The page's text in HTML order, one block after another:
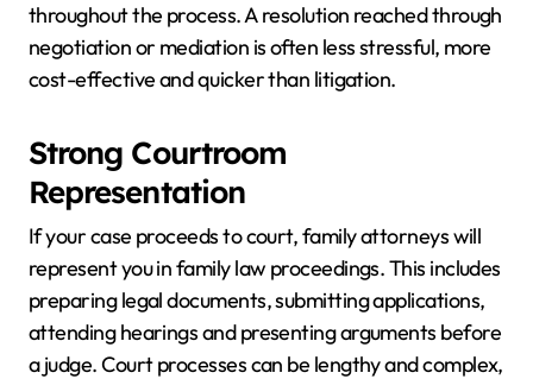
throughout the process. A resolution reached through
negotiation or mediation is often less stressful, more
cost-effective and quicker than litigation.
Strong Courtroom
Representation
If your case proceeds to court, family attorneys will
represent you in family law proceedings. This includes
preparing legal documents, submitting applications,
attending hearings and presenting arguments before
a judge. Court processes can be lengthy and complex,